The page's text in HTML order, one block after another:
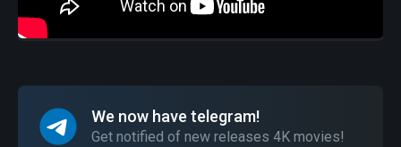
We now have telegram!
Get notified of new releases 4K movies!